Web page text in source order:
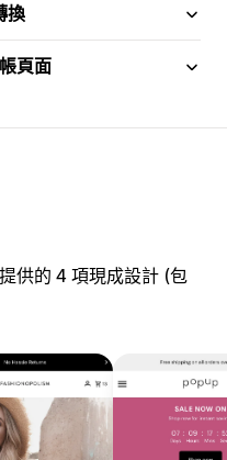
換
頁面
供的 4 項現成設計 (包